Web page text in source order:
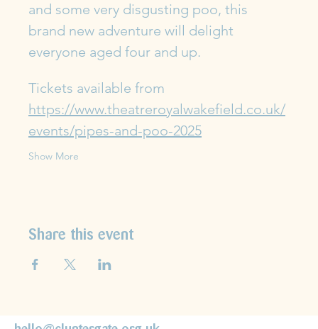
and some very disgusting poo, this
brand new adventure will delight
everyone aged four and up.
Tickets available from
https://www.theatreroyalwakefield.co.uk/
events/pipes-and-poo-2025
Show More
Share this event